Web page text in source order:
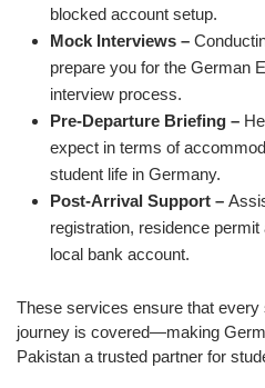
blocked account setup.
Mock Interviews –
prepare you for the German
interview process.
Pre-Departure Briefing –
expect in terms of
student life in Germany.
Post-Arrival Support –
registration, residence
local bank account.
These services ensure that
journey is covered—making
Pakistan a trusted partner for